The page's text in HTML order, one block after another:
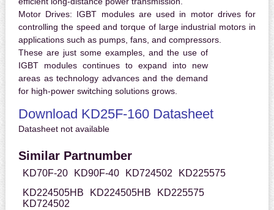
Motor Drives: IGBT modules are used in motor drives for
controlling the speed and torque of large industrial motors in
applications such as pumps, fans, and compressors.
These are just some examples, and the use of
IGBT modules continues to expand into new
areas as technology advances and the demand
for high-power switching solutions grows.
Download KD25F-160 Datasheet
Datasheet not available
Similar Partnumber
KD70F-20 KD90F-40 KD724502
KD225575
KD224505HB
KD224505HB
KD225575
KD724502